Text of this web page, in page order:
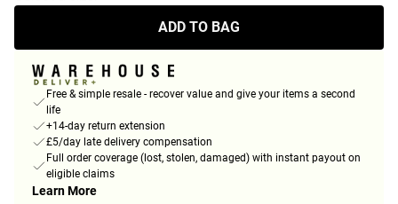
ADD TO BAG
Free & simple resale - recover value and give your items a second
life
+14-day return extension
£5/day late delivery compensation
Full order coverage (lost, stolen, damaged) with instant payout on
eligible claims
Learn More